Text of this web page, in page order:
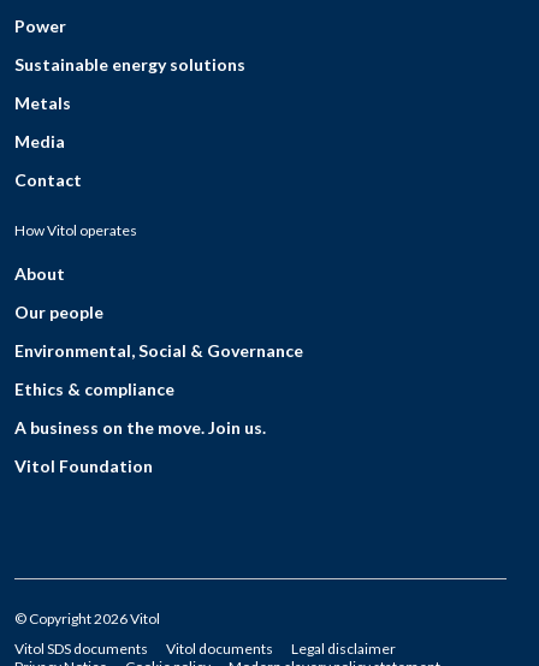
Power
Sustainable energy solutions
Metals
Media
Contact
How Vitol operates
About
Our people
Environmental, Social & Governance
Ethics & compliance
A business on the move. Join us.
Vitol Foundation
© Copyright 2026 Vitol
Vitol SDS documents
Vitol documents
Legal disclaimer